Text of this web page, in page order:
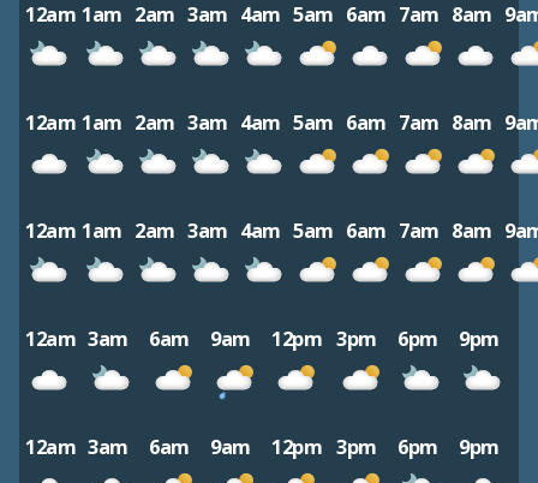
12am 1am 2am 3am 4am 5am 6am 7am 8am
12am 1am 2am 3am 4am 5am 6am 7am 8am
12am 1am 2am 3am 4am 5am 6am 7am 8am
12am 3am 6am 9am 12pm 3pm 6pm 9pm
12am 3am 6am 9am 12pm 3pm 6pm 9pm